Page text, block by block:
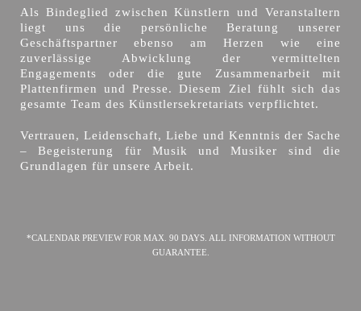
Als Bindeglied zwischen Künstlern und Veranstaltern
liegt uns die persönliche Beratung unserer
Geschäftspartner ebenso am Herzen wie eine
zuverlässige Abwicklung der vermittelten
Engagements oder die gute Zusammenarbeit mit
Plattenfirmen und Presse. Diesem Ziel fühlt sich das
gesamte Team des Künstlersekretariats verpflichtet.
Vertrauen, Leidenschaft, Liebe und Kenntnis der Sache
– Begeisterung für Musik und Musiker sind die
Grundlagen für unsere Arbeit.
*CALENDAR PREVIEW FOR MAX. 90 DAYS. ALL INFORMATION WITHOUT
GUARANTEE.